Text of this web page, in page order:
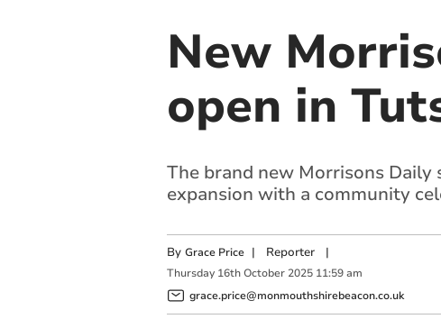
New
open in
The brand new Morrisons
expansion with a community
By Grace Price | Reporter|
Thursday 16th October 2025 11:59 am
grace.price@monmouthshirebeacon.co.uk